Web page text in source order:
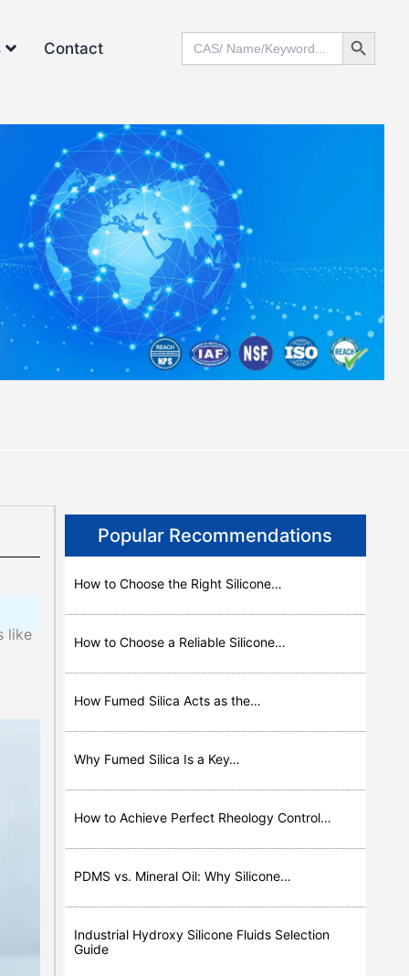
Contact
Search
for:
Search Button
like
Popular Recommendations
How to Choose the Right Silicone…
How to Choose a Reliable Silicone…
How Fumed Silica Acts as the…
Why Fumed Silica Is a Key…
How to Achieve Perfect Rheology Control…
PDMS vs. Mineral Oil: Why Silicone…
Industrial Hydroxy Silicone Fluids Selection
Guide